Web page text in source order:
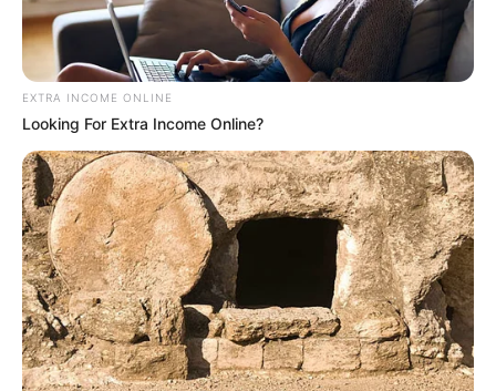
EXTRA INCOME ONLINE
Looking For Extra Income Online?